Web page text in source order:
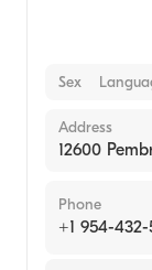
Sex
Address
12600
Phone
+1 954-